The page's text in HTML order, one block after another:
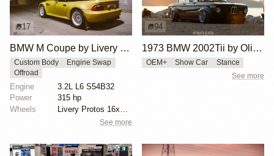
17
BMW M Coupe by Livery Wheel
Custom Body
Engine Swap
Offroad
Engine
3.2L L6 S54B32
Power
315 hp
Wheels
Livery Protos 16x7.5 ET21 front
See more
94
1973 BMW 2002Tii by Oliver Grimme
OEM+ Show Car Stance
See more